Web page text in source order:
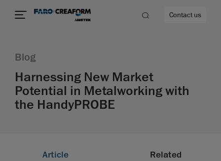
Contact us
Blog
Harnessing New Market
Potential in Metalworking with
the HandyPROBE
Article Related